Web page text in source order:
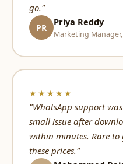
go."
PR
Priya Reddy
Marketing
★★★★★
"WhatsApp support
small issue after
within minutes. Rare to
these prices."